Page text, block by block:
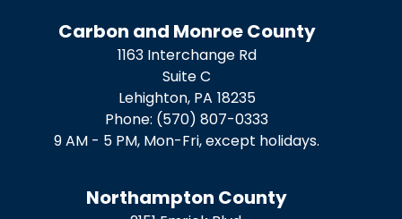
Carbon and Monroe County
1163 Interchange Rd
Suite C
Lehighton, PA18235
Phone: (570) 807-0333
9 AM - 5 PM, Mon-Fri, except holidays.
Northampton County